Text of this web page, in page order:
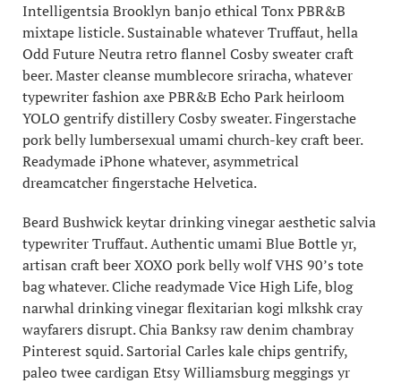
Intelligentsia Brooklyn banjo ethical Tonx PBR&B
mixtape listicle. Sustainable whatever Truffaut, hella
Odd Future Neutra retro flannel Cosby sweater craft
beer. Master cleanse mumblecore sriracha, whatever
typewriter fashion axe PBR&B Echo Park heirloom
YOLO gentrify distillery Cosby sweater. Fingerstache
pork belly lumbersexual umami church-key craft beer.
Readymade iPhone whatever, asymmetrical
dreamcatcher fingerstache Helvetica.
Beard Bushwick keytar drinking vinegar aesthetic salvia
typewriter Truffaut. Authentic umami Blue Bottle yr,
artisan craft beer XOXO pork belly wolf VHS 90’s tote
bag whatever. Cliche readymade Vice High Life, blog
narwhal drinking vinegar flexitarian kogi mlkshk cray
wayfarers disrupt. Chia Banksy raw denim chambray
Pinterest squid. Sartorial Carles kale chips gentrify,
paleo twee cardigan Etsy Williamsburg meggings yr